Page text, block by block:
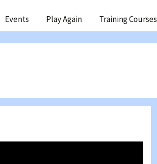
Events Play Again Training Courses